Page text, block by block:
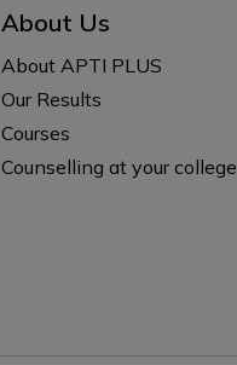
About Us
About APTI PLUS
Our Results
Courses
Counselling at your college